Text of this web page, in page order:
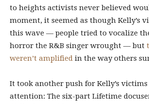
to heights activists never believed
moment, it seemed as though Kelly’s
this wave — people tried to vocalize
horror the R&B singer wrought — but
weren’t amplified in the way others
It took another push for Kelly’s victims
attention: The six-part Lifetime